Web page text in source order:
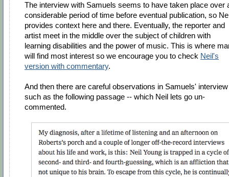
The interview with Samuels seems to have taken place over
considerable period of time before eventual publication, so
provides context here and there. Eventually, the reporter and
artist meet in the middle over the subject of children with
learning disabilities and the power of music. This is where
will find most interest so we encourage you to check Neil's
version with commentary.
And then there are careful observations in Samuels'
such as the following passage -- which Neil lets go un-
commented.